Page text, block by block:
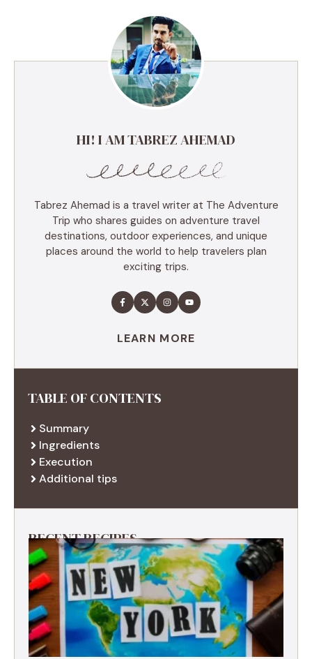
HI! I AM TABREZ AHEMAD
Tabrez Ahemad is a travel writer at The Adventure
Trip who shares guides on adventure travel
destinations, outdoor experiences, and unique
places around the world to help travelers plan
exciting trips.
LEARN MORE
TABLE OF CONTENTS
Summary
Ingredients
Execution
Additional tips
RECENT RECIPES